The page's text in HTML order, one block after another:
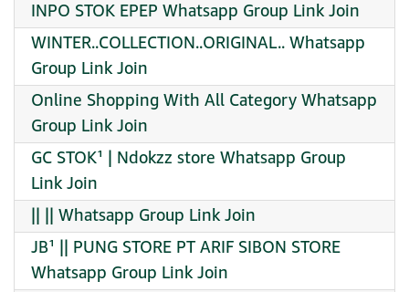
INPO STOK EPEP Whatsapp Group Link Join
WINTER..COLLECTION..ORIGINAL.. Whatsapp
Group Link Join
Online Shopping With All Category Whatsapp
Group Link Join
GC STOK¹ | Ndokzz store Whatsapp Group
Link Join
|| || Whatsapp Group Link Join
JB¹ || PUNG STORE PT ARIF SIBON STORE
Whatsapp Group Link Join